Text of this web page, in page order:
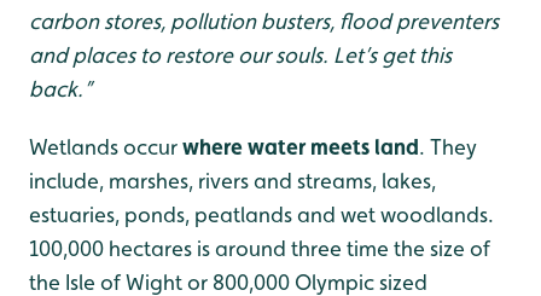
carbon stores, pollution busters, flood preventers
and places to restore our souls. Let’s get this
back.”
Wetlands occurwhere water meets land. They
include, marshes, rivers and streams, lakes,
estuaries, ponds, peatlands and wet woodlands.
100,000 hectares is around three time the size of
the Isle of Wight or 800,000 Olympic sized